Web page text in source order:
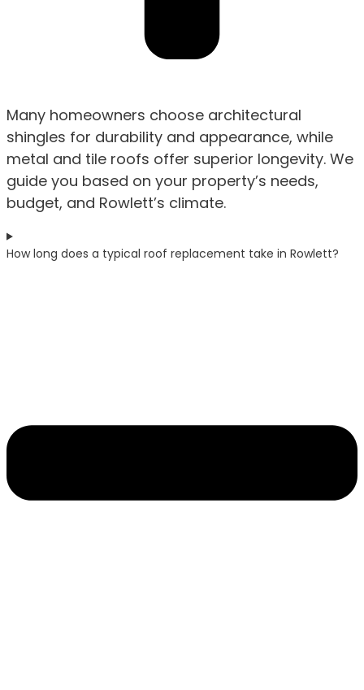
Many homeowners choose architectural
shingles for durability and appearance, while
metal and tile roofs offer superior longevity. We
guide you based on your property’s needs,
budget, and Rowlett’s climate.
How long does a typical roof replacement take in Rowlett?